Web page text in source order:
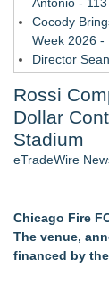
Cocody
Week 2026 -
Director
- 109
New AI
to Confuse
J. Kenton
How
Aviation —
Rossi
Dollar
Stadium
eTradeWire
Chicago Fire
The venue,
financed by